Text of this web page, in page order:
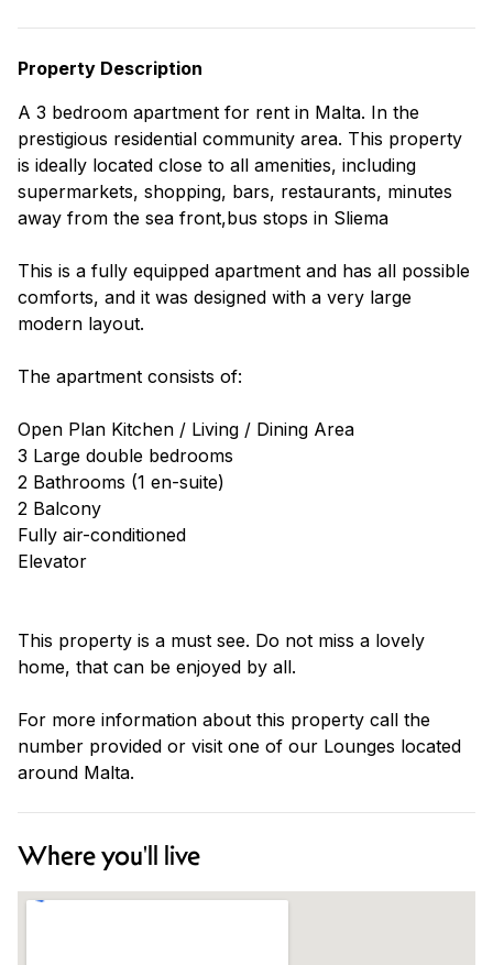
Property Description
A 3 bedroom apartment for rent in Malta. In the
prestigious residential community area. This property
is ideally located close to all amenities, including
supermarkets, shopping, bars, restaurants, minutes
away from the sea front,bus stops in Sliema
This is a fully equipped apartment and has all possible
comforts, and it was designed with a very large
modern layout.
The apartment consists of:
Open Plan Kitchen / Living / Dining Area
3 Large double bedrooms
2 Bathrooms (1 en-suite)
2 Balcony
Fully air-conditioned
Elevator
This property is a must see. Do not miss a lovely
home, that can be enjoyed by all.
For more information about this property call the
number provided or visit one of our Lounges located
around Malta.
Where you'll live